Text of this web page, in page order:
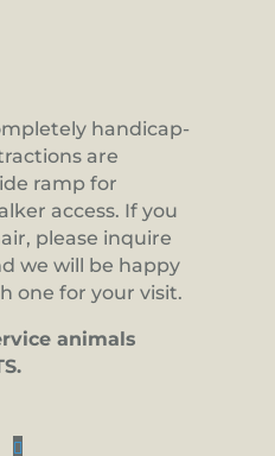
handicap-
are
ramp for
access. If you
please inquire
we will be happy
one for your visit.
animals